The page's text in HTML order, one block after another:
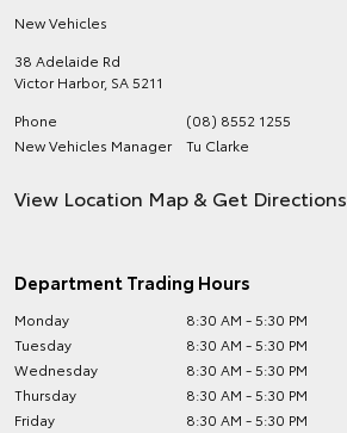
New Vehicles
38 Adelaide Rd
Victor Harbor, SA5211
Phone
(08) 8552 1255
New Vehicles Manager
Tu Clarke
View Location Map & Get Directions
Department Trading Hours
Monday
8:30 AM - 5:30 PM
Tuesday
8:30 AM - 5:30 PM
Wednesday
8:30 AM - 5:30 PM
Thursday
8:30 AM - 5:30 PM
Friday
8:30 AM - 5:30 PM